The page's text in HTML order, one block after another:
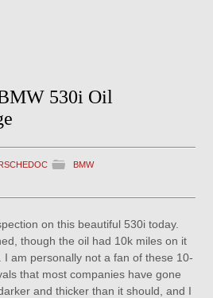
530i Oil
BMW
on this beautiful 530i today.
though the oil had 10k miles on it
I am personally not a fan of these 10-
that most companies have gone
and thicker than it should, and I